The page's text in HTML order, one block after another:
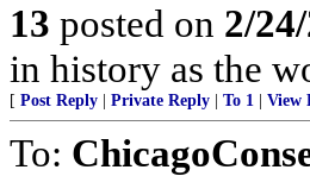
13 posted on 2/
in history as the
[ Post Reply Private Reply To 1 View
To: